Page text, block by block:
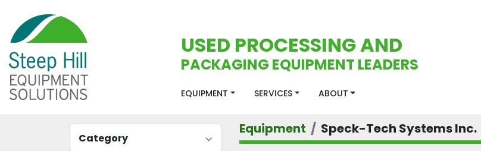
USED PROCESSING AND
PACKAGING EQUIPMENT LEADERS
EQUIPMENT SERVICES ABOUT
Category
Equipment Speck-Tech Systems Inc.